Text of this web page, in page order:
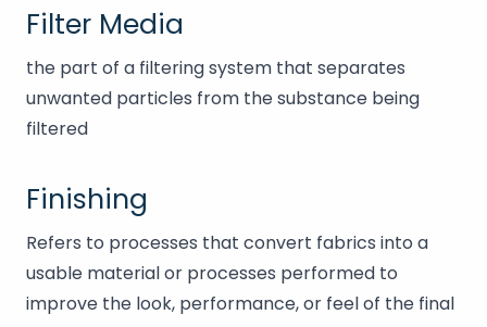
Filter Media
the part of a filtering system that separates
unwanted particles from the substance being
filtered
Finishing
Refers to processes that convert fabrics into a
usable material or processes performed to
improve the look, performance, or feel of the final